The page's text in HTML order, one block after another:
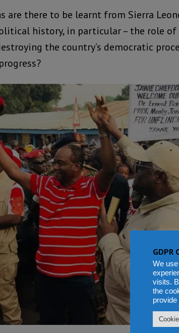
are there to be learnt from Sierra
history, in particular – the role of
the country’s democratic
GDPR
We
visits.
the
provide